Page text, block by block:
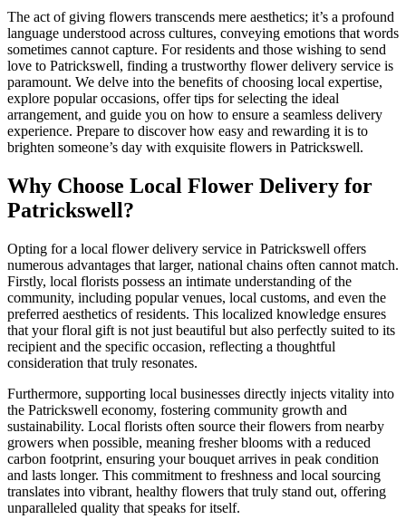
The act of giving flowers transcends mere aesthetics; it’s a profound
language understood across cultures, conveying emotions that words
sometimes cannot capture. For residents and those wishing to send
love to Patrickswell, finding a trustworthy flower delivery service is
paramount. We delve into the benefits of choosing local expertise,
explore popular occasions, offer tips for selecting the ideal
arrangement, and guide you on how to ensure a seamless delivery
experience. Prepare to discover how easy and rewarding it is to
brighten someone’s day with exquisite flowers in Patrickswell.
Why Choose Local Flower Delivery for
Patrickswell?
Opting for a local flower delivery service in Patrickswell offers
numerous advantages that larger, national chains often cannot match.
Firstly, local florists possess an intimate understanding of the
community, including popular venues, local customs, and even the
preferred aesthetics of residents. This localized knowledge ensures
that your floral gift is not just beautiful but also perfectly suited to its
recipient and the specific occasion, reflecting a thoughtful
consideration that truly resonates.
Furthermore, supporting local businesses directly injects vitality into
the Patrickswell economy, fostering community growth and
sustainability. Local florists often source their flowers from nearby
growers when possible, meaning fresher blooms with a reduced
carbon footprint, ensuring your bouquet arrives in peak condition
and lasts longer. This commitment to freshness and local sourcing
translates into vibrant, healthy flowers that truly stand out, offering
unparalleled quality that speaks for itself.